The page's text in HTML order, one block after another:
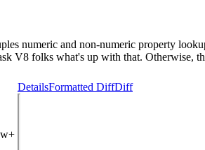
numeric and non-numeric property
V8 folks what's up with that. Otherwise,
DetailsFormatted DiffDiff